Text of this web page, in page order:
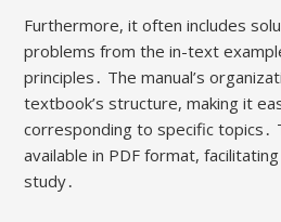
Furthermore, it often includes
problems from the in-text
principles․ The manual’s
textbook’s structure, making it
corresponding to specific topics․
available in PDF format,
study․